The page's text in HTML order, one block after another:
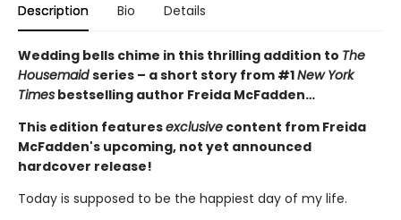
Description Bio Details
Wedding bells chime in this thrilling addition to The
Housemaidseries – a short story from #1New York
Times bestselling author Freida McFadden…
This edition featuresexclusive content from Freida
McFadden's upcoming, not yet announced
hardcover release!
Today is supposed to be the happiest day of my life.